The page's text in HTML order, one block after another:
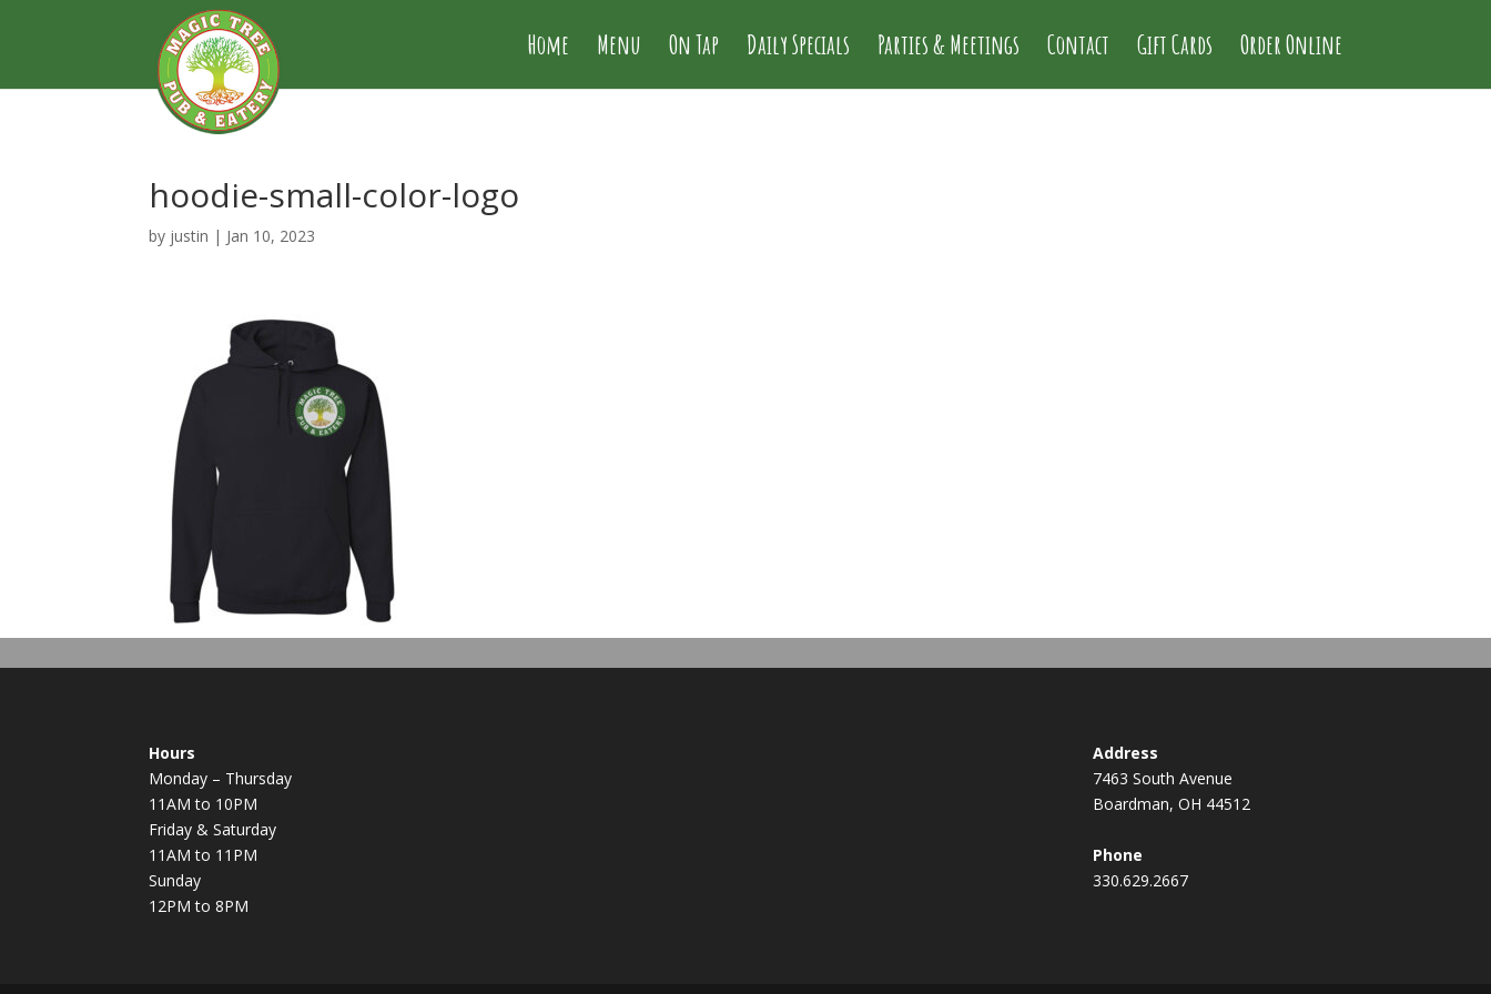
Home Menu On Tap Daily Specials Parties & Meetings Contact Gift Cards Order Online
hoodie-small-color-logo
by justin | Jan 10, 2023
Hours
Monday – Thursday
11AM to 10PM
Friday & Saturday
11AM to 11PM
Sunday
12PM to 8PM
Address
7463 South Avenue
Boardman, OH 44512
Phone
330.629.2667